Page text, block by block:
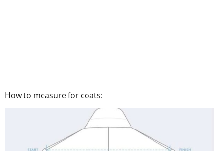
How to measure for coats: